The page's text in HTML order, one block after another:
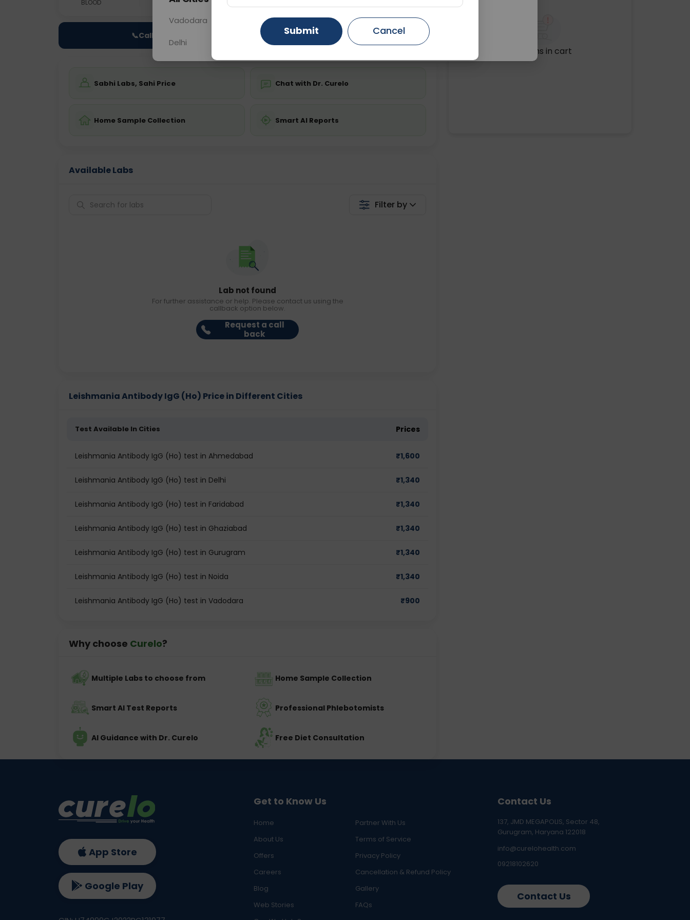
BLOOD 0 - 0 hrs Fasting is not required
📞Call Now 💬 Get a Callback
Sabhi Labs, Sahi Price Chat with Dr. Curelo
Home Sample Collection Smart AI Reports
Available Labs
Filter by
Lab not found
For further assistance or help. Please contact us using the
callback option below.
Request a call
back
Leishmania Antibody IgG (Ho) Price in Different Cities
Test Available In Cities Prices
Leishmania Antibody IgG (Ho) test in Ahmedabad ₹1,600
Leishmania Antibody IgG (Ho) test in Delhi ₹1,340
Leishmania Antibody IgG (Ho) test in Faridabad ₹1,340
Leishmania Antibody IgG (Ho) test in Ghaziabad ₹1,340
Leishmania Antibody IgG (Ho) test in Gurugram ₹1,340
Leishmania Antibody IgG (Ho) test in Noida ₹1,340
Leishmania Antibody IgG (Ho) test in Vadodara ₹900
Why choose Curelo?
Multiple Labs to choose from Home Sample Collection
Smart AI Test Reports Professional Phlebotomists
AI Guidance with Dr. Curelo Free Diet Consultation
No items in cart
Get to Know Us
Home
Partner With Us
About Us
Terms of Service
Offers
Privacy Policy
Careers
Cancellation & Refund Policy
Blog
Gallery
Web Stories
FAQs
Contact Us
137, JMD MEGAPOLIS, Sector 48,
Gurugram, Haryana 122018
info@curelohealth.com
09218102620
Contact Us
App Store
Google Play
Vadodara Gurugram Ahmedabad
Delhi Ghaziabad Faridabad
Submit Cancel